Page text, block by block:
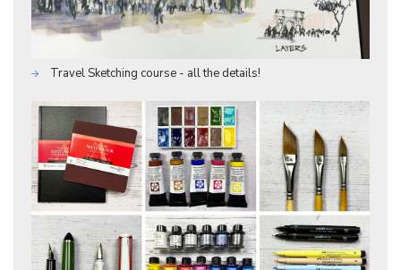
Travel Sketching course - all the details!